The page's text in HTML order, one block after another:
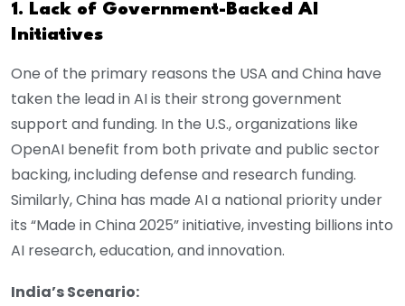
1. Lack of Government-Backed AI
Initiatives
One of the primary reasons the USA and China have
taken the lead in AI is their strong government
support and funding. In the U.S., organizations like
OpenAI benefit from both private and public sector
backing, including defense and research funding.
Similarly, China has made AI a national priority under
its “Made in China 2025” initiative, investing billions into
AI research, education, and innovation.
India’s Scenario: